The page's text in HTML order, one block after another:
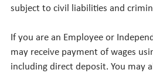
subject to civil liabilities and
If you are an Employee or
may receive payment of wages
including direct deposit. You may